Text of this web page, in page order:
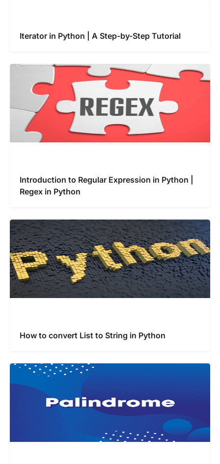
Iterator in Python | A Step-by-Step Tutorial
Introduction to Regular Expression in Python |
Regex in Python
How to convert List to String in Python